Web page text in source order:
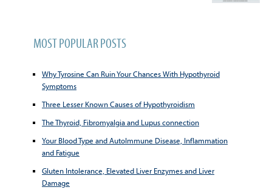
MOST POPULAR POSTS
Why Tyrosine Can Ruin Your Chances With Hypothyroid
Symptoms
Three Lesser Known Causes of Hypothyroidism
The Thyroid, Fibromyalgia and Lupus connection
Your Blood Type and AutoImmune Disease, Inflammation
and Fatigue
Gluten Intolerance, Elevated Liver Enzymes and Liver
Damage